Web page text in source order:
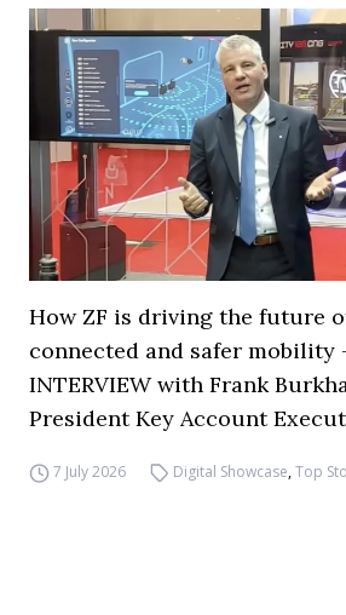
How ZF is driving the future
connected and safer mobility
INTERVIEW with Frank
President Key Account
7 July 2026 Digital Showcase,Top